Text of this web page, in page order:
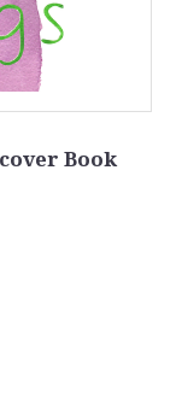
Book